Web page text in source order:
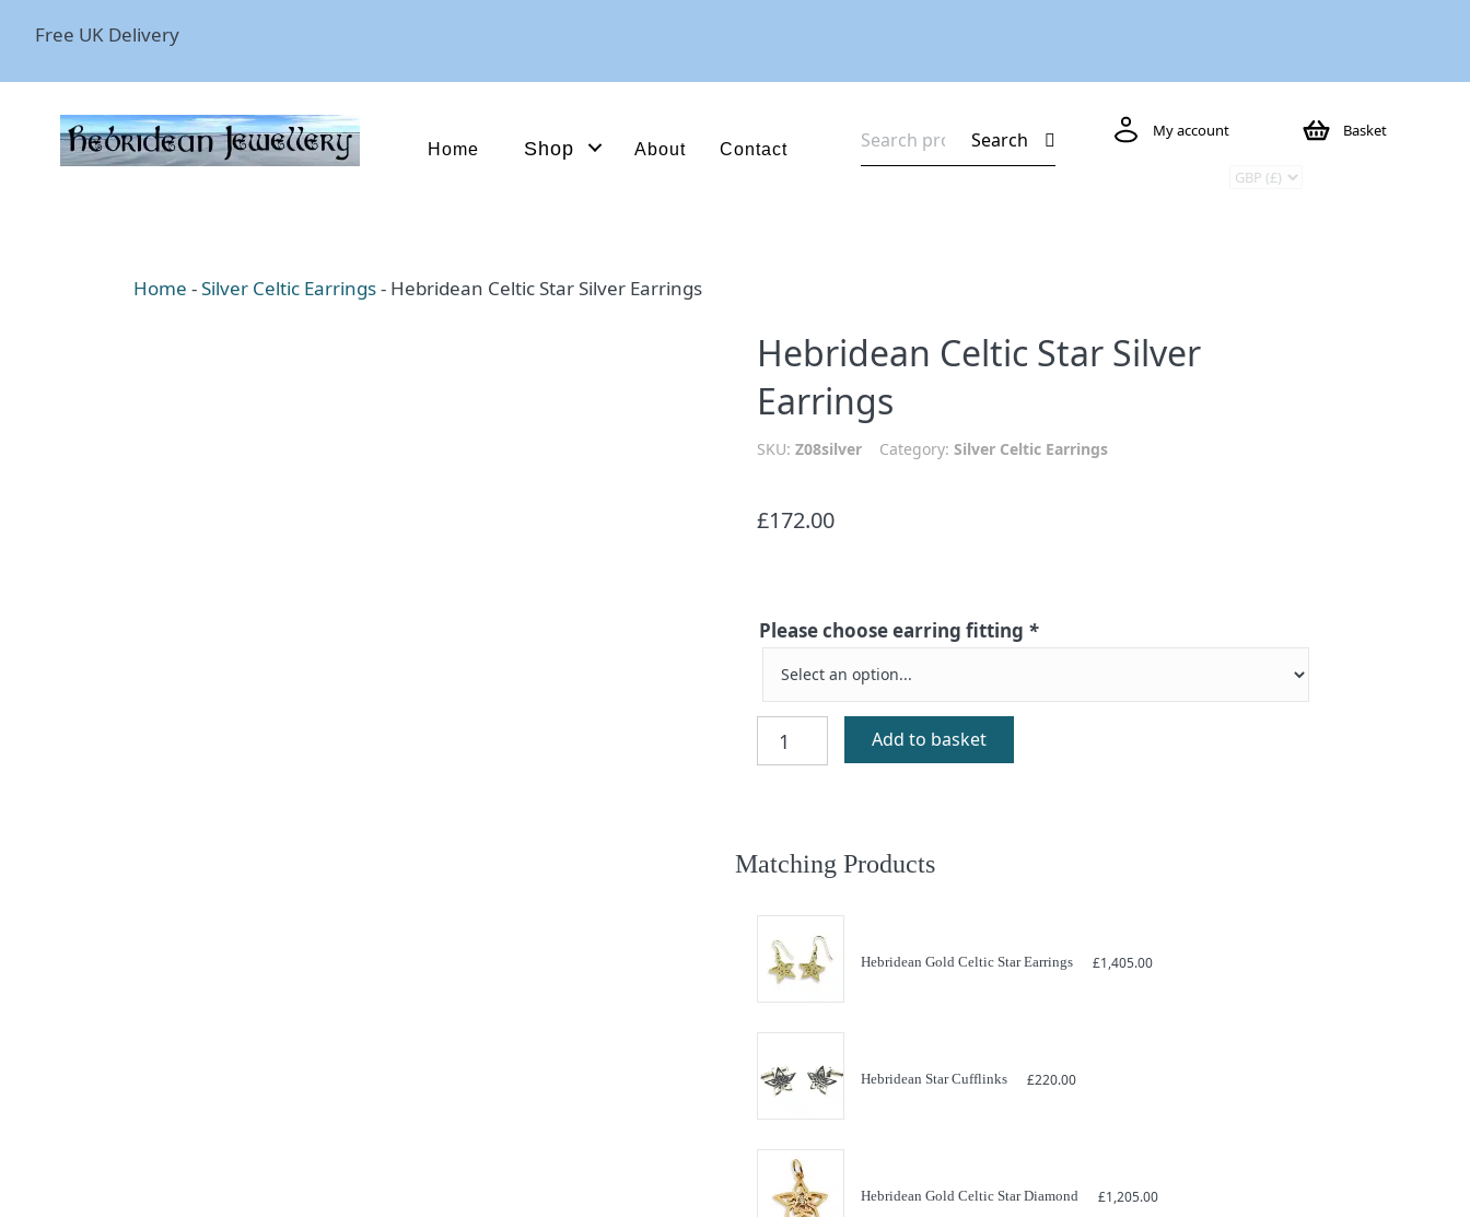
Free UK Delivery
Home Shop About Contact
for:
Search My account Basket
Home -Silver Celtic Earrings- Hebridean Celtic Star Silver Earrings
Hebridean Celtic Star Silver
Earrings
SKU: Z08silver Category: Silver Celtic Earrings
£172.00
Please choose earring fitting *
Celtic
quantity
Add to basket
Matching Products
Hebridean Gold Celtic Star Earrings £1,405.00
Hebridean Star Cufflinks £220.00
Hebridean Gold Celtic Star Diamond £1,205.00